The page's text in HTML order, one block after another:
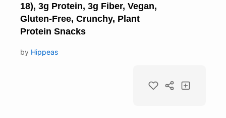
18), 3g Protein, 3g Fiber, Vegan,
Gluten-Free, Crunchy, Plant
Protein Snacks
by Hippeas